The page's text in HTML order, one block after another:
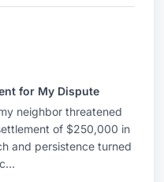
for My Dispute
neighbor threatened
of $250,000 in
and persistence turned